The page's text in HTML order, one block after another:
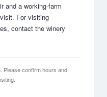
and a working-farm
For visiting
contact the winery
Please confirm hours and